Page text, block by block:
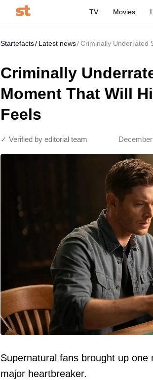
TV Movies
Startefacts Latest news Criminally Underrated
Criminally
Moment That Will
Feels
✓ Verified by editorial team
Supernatural fans brought up
major heartbreaker.